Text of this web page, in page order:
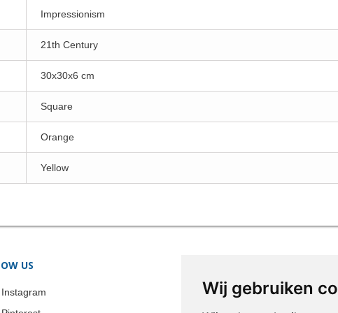
Wij gebruiken
Impressionism
21th Century
30x30x6 cm
Square
Orange
Yellow
US
Instagram
Colonia-Art b.v.